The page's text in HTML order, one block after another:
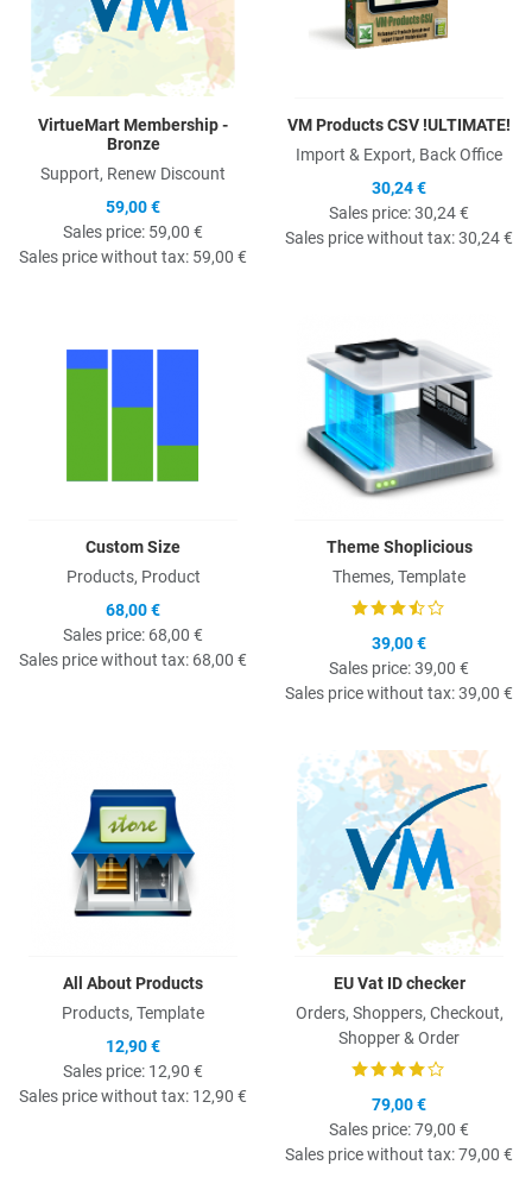
VirtueMart Membership -
Bronze
Support, Renew Discount
59,00 €
Sales price: 59,00 €
Sales price without tax: 59,00 €
VM Products CSV !ULTIMATE!
Import & Export, Back Office
30,24 €
Sales price:30,24 €
Sales price without tax:30,24 €
Custom Size
Products, Product
68,00 €
Sales price: 68,00 €
Sales price without tax: 68,00 €
Theme Shoplicious
Themes, Template
39,00 €
Sales price:39,00 €
Sales price without tax:39,00 €
Quick View
All About Products
Products, Template
12,90 €
Sales price: 12,90 €
Sales price without tax: 12,90 €
EU Vat ID checker
Orders, Shoppers, Checkout,
Shopper & Order
79,00 €
Sales price:79,00 €
Sales price without tax:79,00 €